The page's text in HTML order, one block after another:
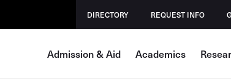
DIRECTORY REQUEST INFO
Admission & Aid Academics